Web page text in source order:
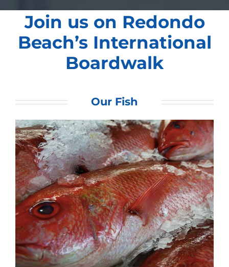
Join us on Redondo
Beach’s International
Boardwalk
Our Fish